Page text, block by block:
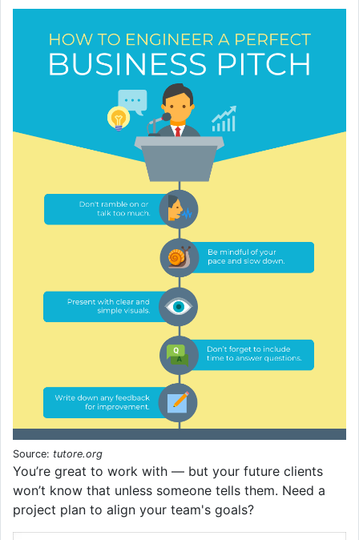
Source: tutore.org
You’re great to work with — but your future clients
won’t know that unless someone tells them. Need a
project plan to align your team's goals?